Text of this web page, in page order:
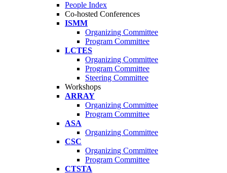
People Index
Co-hosted Conferences
ISMM
Organizing Committee
Program Committee
LCTES
Organizing Committee
Program Committee
Steering Committee
Workshops
ARRAY
Organizing Committee
Program Committee
ASA
Organizing Committee
CSC
Organizing Committee
Program Committee
CTSTA